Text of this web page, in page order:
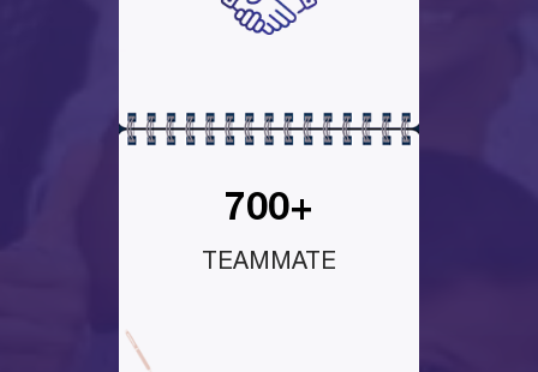
700+
TEAMMATE